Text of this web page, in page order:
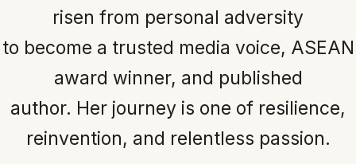
risen from personal adversity
to become a trusted media voice, ASEAN
award winner, and published
author. Her journey is one of resilience,
reinvention, and relentless passion.